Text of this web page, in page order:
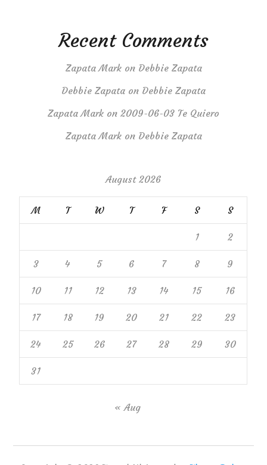
Recent Comments
Zapata Markon Debbie Zapata
Debbie Zapata on Debbie Zapata
Zapata Mark on 2009-06-03 Te Quiero
Zapata Markon Debbie Zapata
August 2026
M T W T F S S
1 2
3 4 5 6 7 8 9
10 11 12 13 14 15 16
17 18 19 20 21 22 23
24 25 26 27 28 29 30
31
« Aug